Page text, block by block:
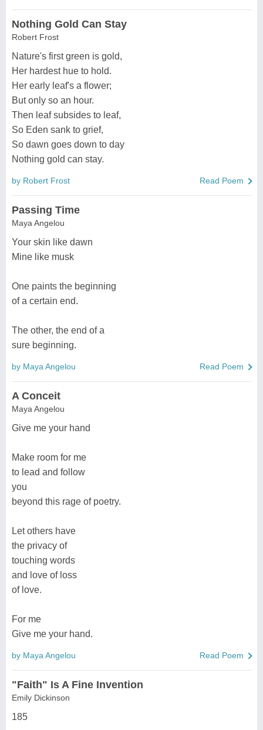
Nothing Gold Can Stay
Robert Frost
Nature's first green is gold,
Her hardest hue to hold.
Her early leaf's a flower;
But only so an hour.
Then leaf subsides to leaf,
So Eden sank to grief,
So dawn goes down to day
Nothing gold can stay.
by Robert Frost Read Poem
Passing Time
Maya Angelou
Your skin like dawn
Mine like musk
One paints the beginning
of a certain end.
The other, the end of a
sure beginning.
by Maya Angelou Read Poem
A Conceit
Maya Angelou
Give me your hand
Make room for me
to lead and follow
you
beyond this rage of poetry.
Let others have
the privacy of
touching words
and love of loss
of love.
For me
Give me your hand.
by Maya Angelou Read Poem
"Faith" Is A Fine Invention
Emily Dickinson
185